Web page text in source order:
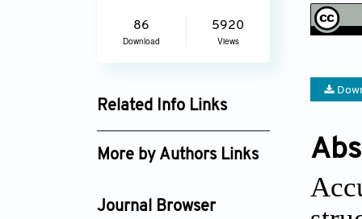
86
Download
5920
Views
Related Info Links
Google Scholar
More by Authors Links
Journal Browser